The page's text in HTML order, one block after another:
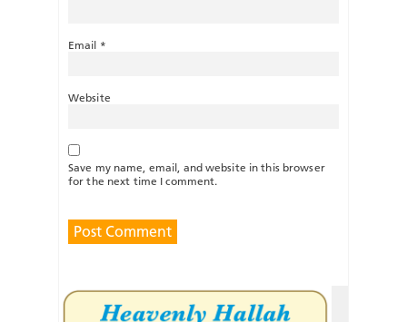
Email *
Website
Save my name, email, and website in this browser
for the next time I comment.